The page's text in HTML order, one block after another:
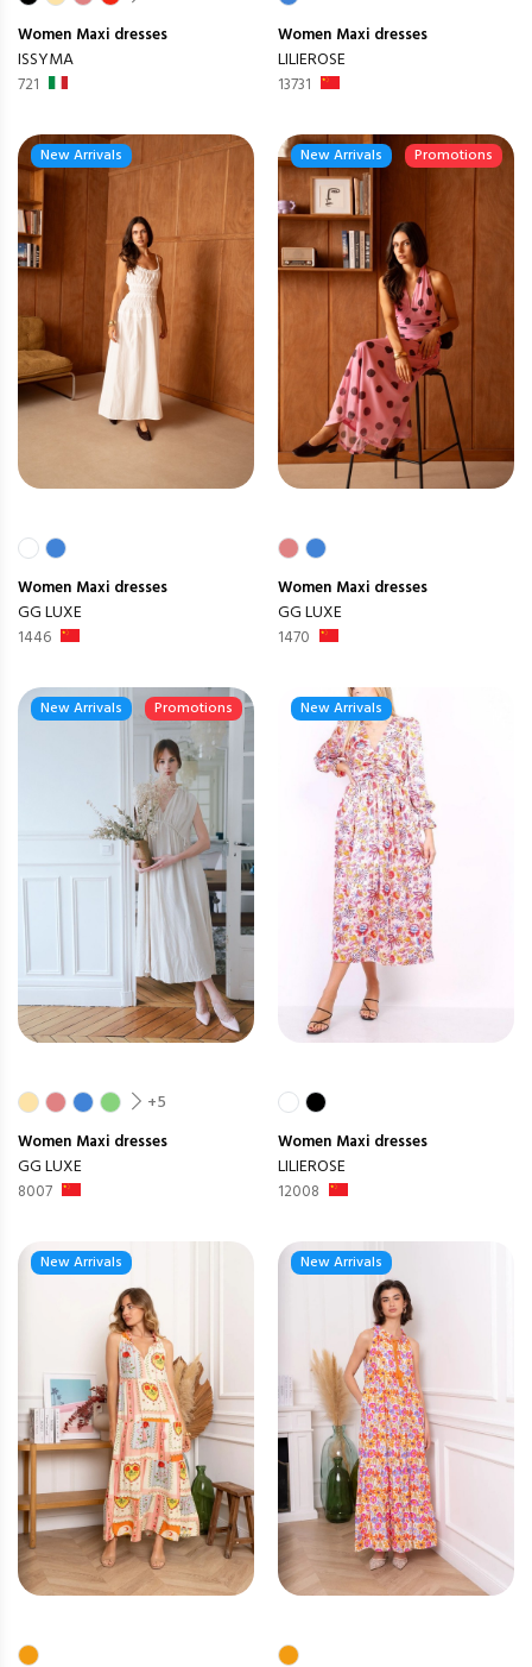
Women Maxi dresses
ISSYMA
721
Women Maxi dresses
LILIEROSE
13731
New Arrivals
Women Maxi dresses
GG LUXE
1446
New Arrivals Promotions
Women Maxi dresses
GG LUXE
1470
New Arrivals Promotions
+5
Women Maxi dresses
GG LUXE
8007
New Arrivals
Women Maxi dresses
LILIEROSE
12008
New Arrivals New Arrivals